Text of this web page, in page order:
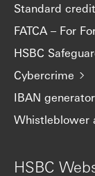
Standard
FATCA – For
HSBC
Cybercrime
IBAN generator
Whistleblower
HSBC